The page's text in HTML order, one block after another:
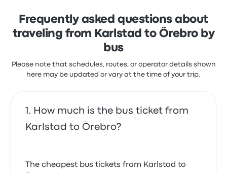
those looking for an affordable, reliable bus
company. In their buses, you'll find free WiFi,
bathrooms, and power outlets. You can also pay
extra to choose your seat and get extra legroom, or
driver. You can reschedule your ticket for a small fee,
which varies from $1 to $5, depending on how close
Frequently asked questions about
traveling from Karlstad to Örebro by
bus
Please note that schedules, routes, or operator details shown
here may be updated or vary at the time of your trip.
How much is the bus ticket from
Karlstad to Örebro?
The cheapest bus tickets from Karlstad to